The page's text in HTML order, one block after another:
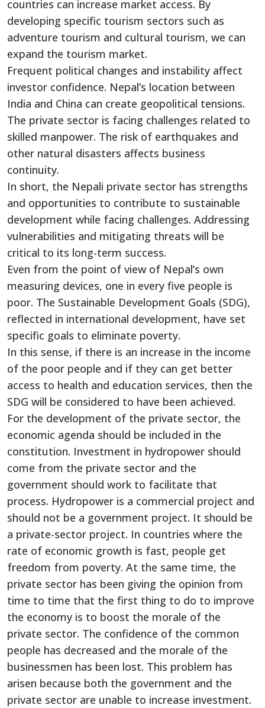
countries can increase market access. By
developing specific tourism sectors such as
adventure tourism and cultural tourism, we can
expand the tourism market.
Frequent political changes and instability affect
investor confidence. Nepal’s location between
India and China can create geopolitical tensions.
The private sector is facing challenges related to
skilled manpower. The risk of earthquakes and
other natural disasters affects business
continuity.
In short, the Nepali private sector has strengths
and opportunities to contribute to sustainable
development while facing challenges. Addressing
vulnerabilities and mitigating threats will be
critical to its long-term success.
Even from the point of view of Nepal’s own
measuring devices, one in every five people is
poor. The Sustainable Development Goals (SDG),
reflected in international development, have set
specific goals to eliminate poverty.
In this sense, if there is an increase in the income
of the poor people and if they can get better
access to health and education services, then the
SDG will be considered to have been achieved.
For the development of the private sector, the
economic agenda should be included in the
constitution. Investment in hydropower should
come from the private sector and the
government should work to facilitate that
process. Hydropower is a commercial project and
should not be a government project. It should be
a private-sector project. In countries where the
rate of economic growth is fast, people get
freedom from poverty. At the same time, the
private sector has been giving the opinion from
time to time that the first thing to do to improve
the economy is to boost the morale of the
private sector. The confidence of the common
people has decreased and the morale of the
businessmen has been lost. This problem has
arisen because both the government and the
private sector are unable to increase investment.